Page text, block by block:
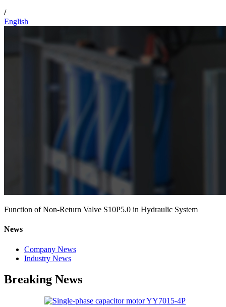
/
English
Function of Non-Return Valve S10P5.0 in Hydraulic System
News
Company News
Industry News
Breaking News